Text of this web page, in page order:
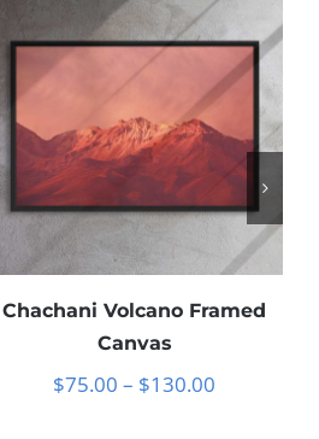
Chachani Volcano Framed
Canvas
$75.00 – $130.00